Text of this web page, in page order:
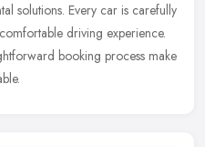
solutions. Every car is carefully
driving experience.
booking process make